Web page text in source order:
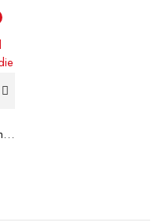
Abc Camo Shark Full Zip Hoodie